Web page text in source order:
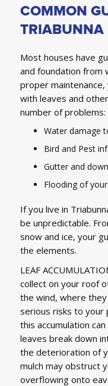
COMMON
TRIABUNNA
Most houses have
and foundation from
proper
with leaves and
number of problems:
Water damage
Bird and Pest
Gutter and
Flooding of
If you live in
be unpredictable.
snow and ice, your
the elements.
LEAF
collect on your roof
the wind, where
serious risks to your
this accumulation
leaves break down
the deterioration of
mulch may obstruct
overflowing onto